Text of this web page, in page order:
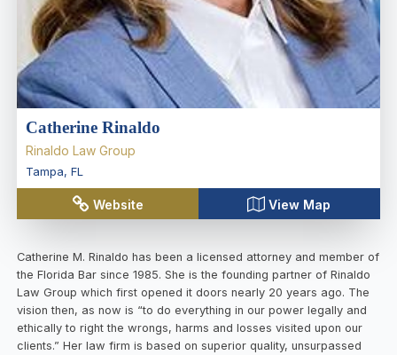
Catherine Rinaldo
Rinaldo Law Group
Tampa, FL
Website View Map
Catherine M. Rinaldo has been a licensed attorney and member of
the Florida Bar since 1985. She is the founding partner of Rinaldo
Law Group which first opened it doors nearly 20 years ago. The
vision then, as now is “to do everything in our power legally and
ethically to right the wrongs, harms and losses visited upon our
clients.” Her law firm is based on superior quality, unsurpassed